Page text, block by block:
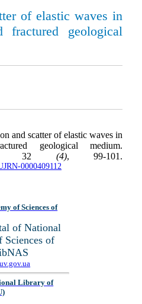
of elastic waves in
fractured geological
and scatter of elastic waves in
geological medium.
32 (4), 99-101.
0000409112
of Sciences of
of National
Sciences of
Library of